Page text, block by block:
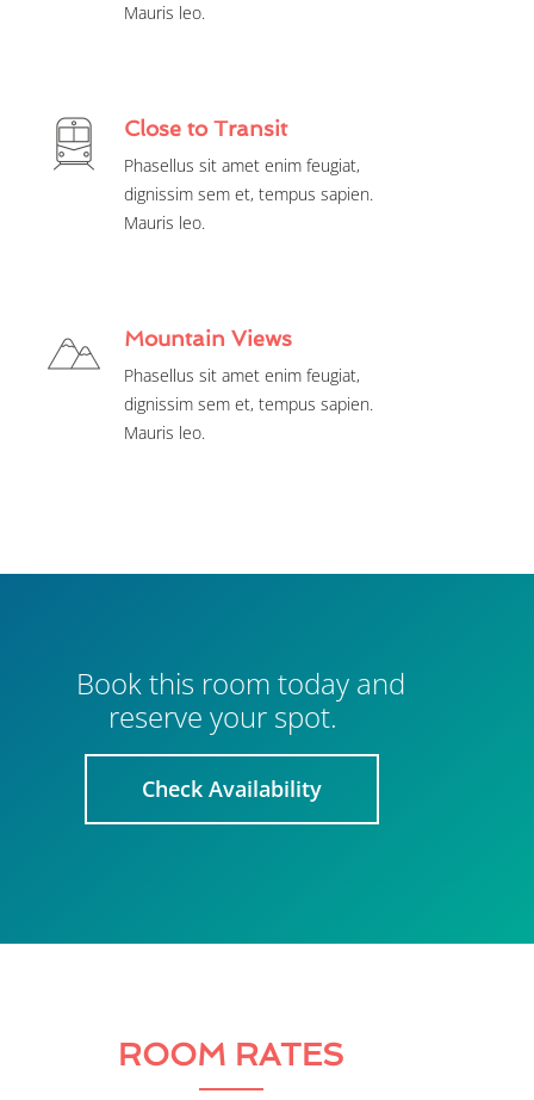
Mauris leo.
Close to Transit
Phasellus sit amet enim feugiat,
dignissim sem et, tempus sapien.
Mauris leo.
Mountain Views
Phasellus sit amet enim feugiat,
dignissim sem et, tempus sapien.
Mauris leo.
Book this room today and
reserve your spot.
Check Availability
ROOM RATES